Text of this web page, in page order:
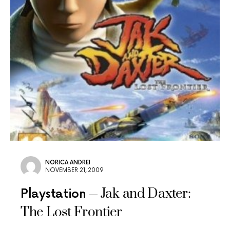
NORICA ANDREI
NOVEMBER 21, 2009
Playstation
Jak and Daxter:
The Lost Frontier